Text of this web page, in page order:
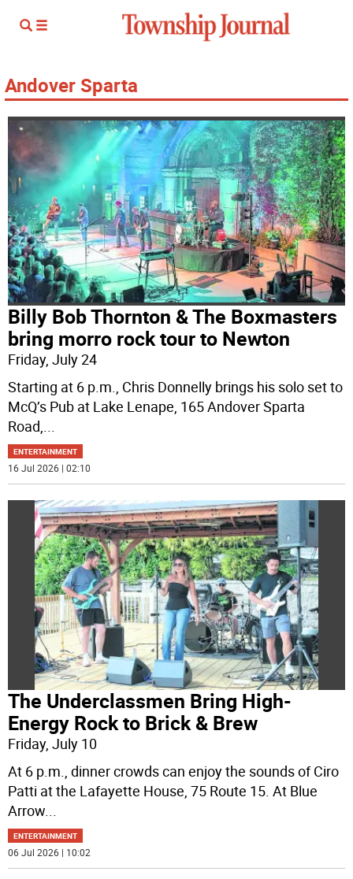
Andover Sparta
Billy Bob Thornton & The Boxmasters
bring morro rock tour to Newton
Friday, July 24
Starting at 6 p.m., Chris Donnelly brings his solo set to
McQ’s Pub at Lake Lenape, 165 Andover Sparta
Road,...
ENTERTAINMENT
16 Jul 2026 | 02:10
The Underclassmen Bring High-
Energy Rock to Brick & Brew
Friday, July 10
At 6 p.m., dinner crowds can enjoy the sounds of Ciro
Patti at the Lafayette House, 75 Route 15. At Blue
Arrow
ENTERTAINMENT
06 Jul 2026 | 10:02